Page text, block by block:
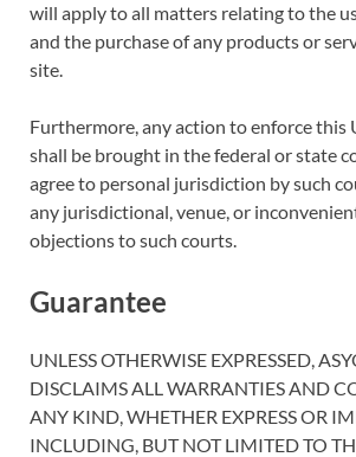
will apply to all matters relating to the
and the purchase of any products or
site.
Furthermore, any action to enforce this
shall be brought in the federal or state
agree to personal jurisdiction by such
any jurisdictional, venue, or
objections to such courts.
Guarantee
UNLESS OTHERWISE EXPRESSED,
DISCLAIMS ALL WARRANTIES AND
ANY KIND, WHETHER EXPRESS OR
INCLUDING, BUT NOT LIMITED TO